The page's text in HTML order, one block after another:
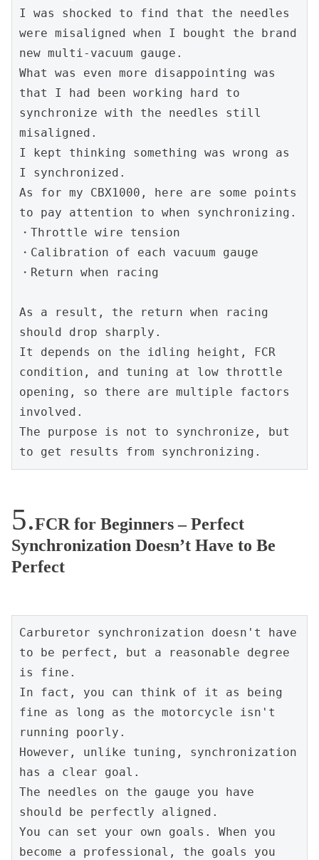
I was shocked to find that the needles
were misaligned when I bought the brand
new multi-vacuum gauge.
What was even more disappointing was
that I had been working hard to
synchronize with the needles still
misaligned.
I kept thinking something was wrong as
I synchronized.
As for my CBX1000, here are some points
to pay attention to when synchronizing.
・Throttle wire tension
・Calibration of each vacuum gauge
・Return when racing
As a result, the return when racing
should drop sharply.
It depends on the idling height, FCR
condition, and tuning at low throttle
opening, so there are multiple factors
involved.
The purpose is not to synchronize, but
to get results from synchronizing.
FCR for Beginners – Perfect
Synchronization Doesn’t Have to Be
Perfect
Carburetor synchronization doesn't have
to be perfect, but a reasonable degree
is fine.
In fact, you can think of it as being
fine as long as the motorcycle isn't
running poorly.
However, unlike tuning, synchronization
has a clear goal.
The needles on the gauge you have
should be perfectly aligned.
You can set your own goals. When you
become a professional, the goals you